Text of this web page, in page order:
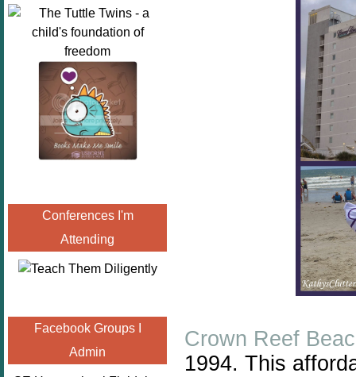
Conferences I'm
Attending
Facebook Groups I
Admin
Crown Reef
1994. This